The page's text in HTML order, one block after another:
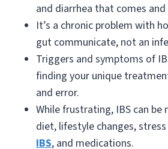
and diarrhea that comes
It’s a chronic problem with
gut communicate, not an
Triggers and symptoms of
finding your unique
and error.
While frustrating, IBS can
diet, lifestyle changes,
IBS, and medications.